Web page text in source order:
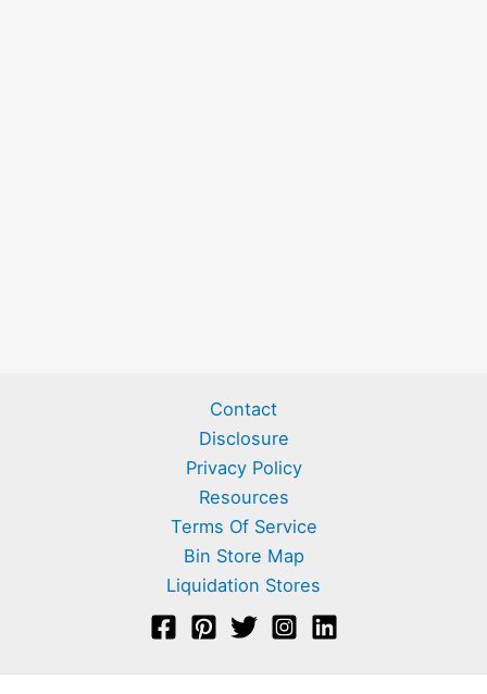
Contact
Disclosure
Privacy Policy
Resources
Terms Of Service
Bin Store Map
Liquidation Stores